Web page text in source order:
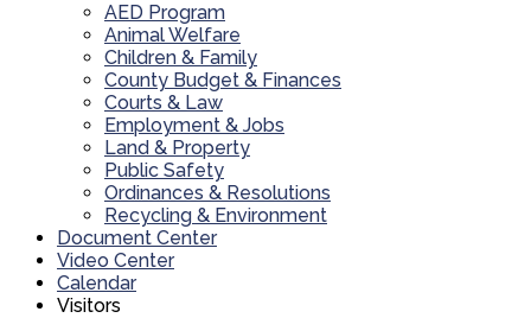
AED Program
Animal Welfare
Children & Family
County Budget & Finances
Courts & Law
Employment & Jobs
Land & Property
Public Safety
Ordinances & Resolutions
Recycling & Environment
Document Center
Video Center
Calendar
Visitors